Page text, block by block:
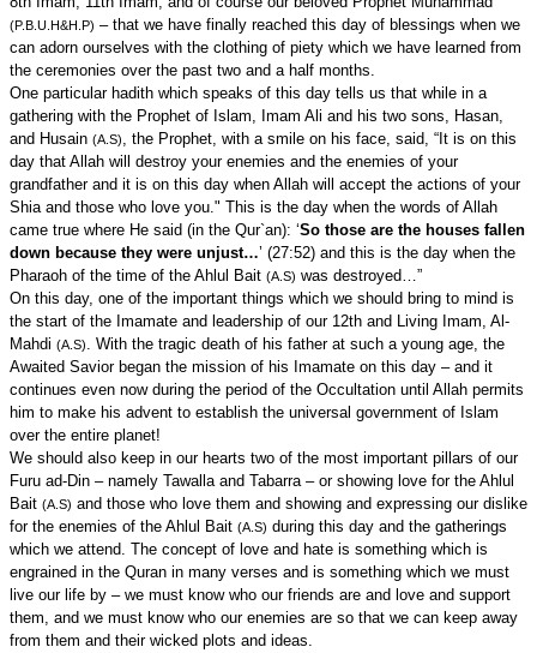
(P.B.U.H&H.P) – that we have finally reached this day of blessings when we
can adorn ourselves with the clothing of piety which we have learned from
the ceremonies over the past two and a half months.
One particular hadith which speaks of this day tells us that while in a
gathering with the Prophet of Islam, Imam Ali and his two sons, Hasan,
and Husain (A.S), the Prophet, with a smile on his face, said, “It is on this
day that Allah will destroy your enemies and the enemies of your
grandfather and it is on this day when Allah will accept the actions of your
Shia and those who love you." This is the day when the words of Allah
came true where He said (in the Qur`an): ‘So those are the houses fallen
down because they were unjust…’ (27:52) and this is the day when the
Pharaoh of the time of the Ahlul Bait (A.S) was destroyed…”
On this day, one of the important things which we should bring to mind is
the start of the Imamate and leadership of our 12th and Living Imam, Al-
Mahdi (A.S). With the tragic death of his father at such a young age, the
Awaited Savior began the mission of his Imamate on this day – and it
continues even now during the period of the Occultation until Allah permits
him to make his advent to establish the universal government of Islam
over the entire planet!
We should also keep in our hearts two of the most important pillars of our
Furu ad-Din – namely Tawalla and Tabarra – or showing love for the Ahlul
Bait (A.S) and those who love them and showing and expressing our dislike
for the enemies of the Ahlul Bait (A.S) during this day and the gatherings
which we attend. The concept of love and hate is something which is
engrained in the Quran in many verses and is something which we must
live our life by – we must know who our friends are and love and support
them, and we must know who our enemies are so that we can keep away
from them and their wicked plots and ideas.